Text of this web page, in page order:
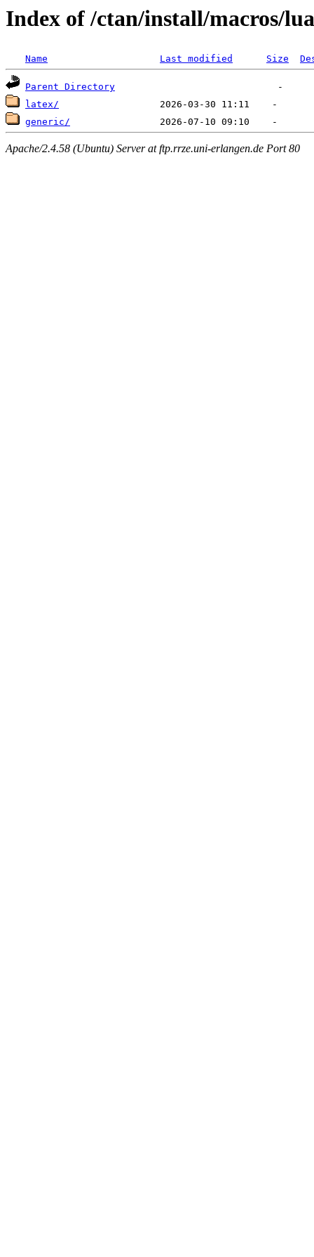
Index of /ctan/install/macros/
Name Last modified Size
Parent Directory
latex/
generic/
Apache/2.4.58 (Ubuntu) Server at ftp.rrze.uni-erlangen.de Port 80